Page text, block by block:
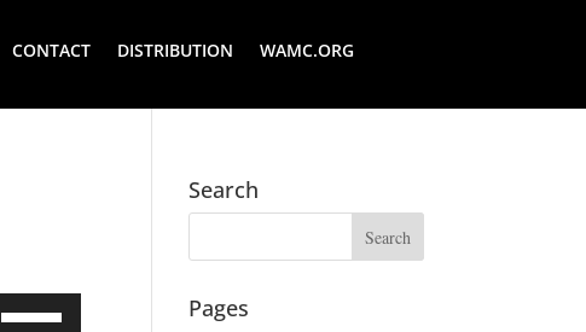
CONTACT DISTRIBUTION WAMC.ORG
Use
Search
Pages